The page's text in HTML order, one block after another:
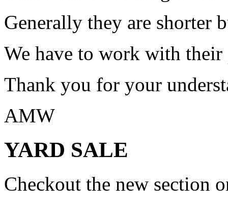
Generally they are shorter
We have to work with
Thank you for your
AMW
YARD SALE
Checkout the new section